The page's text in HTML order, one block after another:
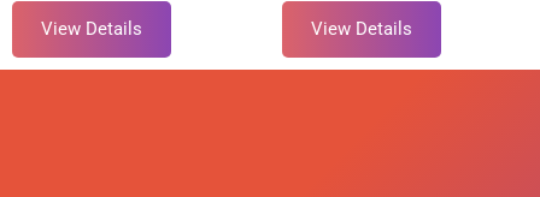
View Details View Details